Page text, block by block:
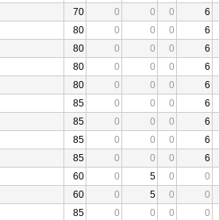
70 0 0 0
6
80 0 0 0
6
80 0 0 0
6
80 0 0 0
6
80 0 0 0
6
85 0 0 0
6
85 0 0 0
6
85 0 0 0
6
85 0 0 0
6
60 0 5 0
0
60 0 5 0
0
85 0 0 0
0